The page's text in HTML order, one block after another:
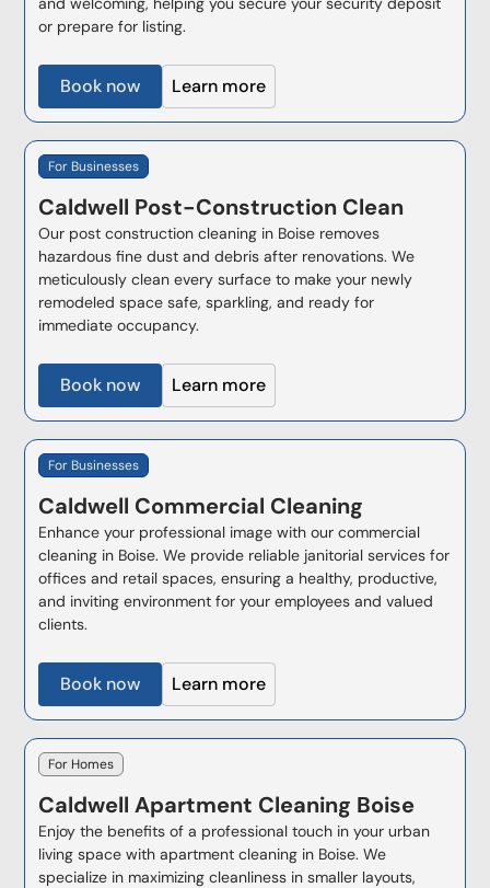
or prepare for listing.
Book now Learn more
For Businesses
Caldwell Post-Construction Clean
Our post construction cleaning in Boise removes
hazardous fine dust and debris after renovations. We
meticulously clean every surface to make your newly
remodeled space safe, sparkling, and ready for
immediate occupancy.
Book now Learn more
For Businesses
Caldwell Commercial Cleaning
Enhance your professional image with our commercial
cleaning in Boise. We provide reliable janitorial services for
offices and retail spaces, ensuring a healthy, productive,
and inviting environment for your employees and valued
clients.
Book now Learn more
For Homes
Caldwell Apartment Cleaning Boise
Enjoy the benefits of a professional touch in your urban
living space with apartment cleaning in Boise. We
specialize in maximizing cleanliness in smaller layouts,